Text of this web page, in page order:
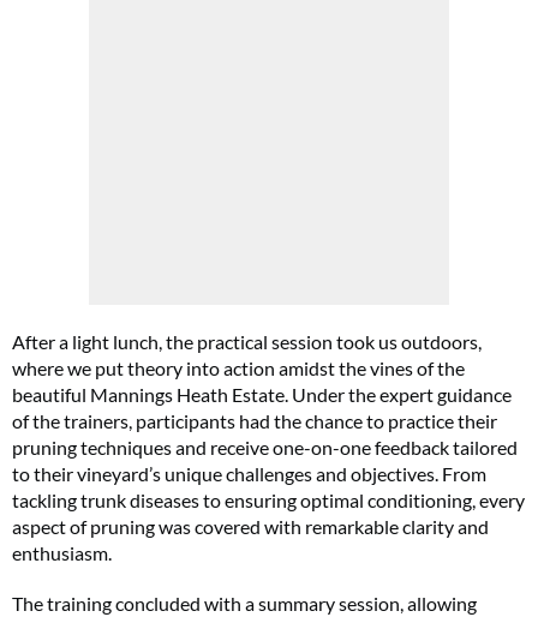
After a light lunch, the practical session took us outdoors,
where we put theory into action amidst the vines of the
beautiful Mannings Heath Estate. Under the expert guidance
of the trainers, participants had the chance to practice their
pruning techniques and receive one-on-one feedback tailored
to their vineyard’s unique challenges and objectives. From
tackling trunk diseases to ensuring optimal conditioning, every
aspect of pruning was covered with remarkable clarity and
enthusiasm.
The training concluded with a summary session, allowing